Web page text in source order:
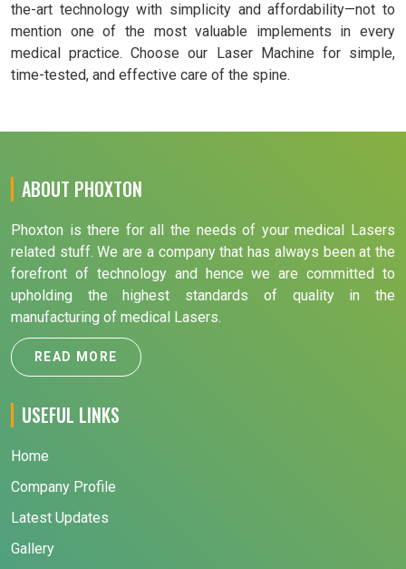
the-art technology with simplicity and affordability—not to
mention one of the most valuable implements in every
medical practice. Choose our Laser Machine for simple,
time-tested, and effective care of the spine.
ABOUT PHOXTON
Phoxton is there for all the needs of your medical Lasers
related stuff. We are a company that has always been at the
forefront of technology and hence we are committed to
upholding the highest standards of quality in the
manufacturing of medical Lasers.
READ MORE
USEFUL LINKS
Home
Company Profile
Latest Updates
Gallery